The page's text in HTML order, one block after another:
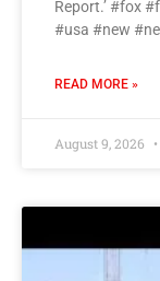
Report.’ #fox
#usa #new
READ MORE »
August 9, 2026